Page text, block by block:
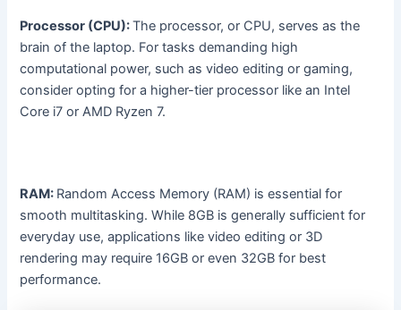
Processor (CPU):The processor, or CPU, serves as the
brain of the laptop. For tasks demanding high
computational power, such as video editing or gaming,
consider opting for a higher-tier processor like an Intel
Core i7 or AMD Ryzen 7.
RAM: Random Access Memory (RAM) is essential for
smooth multitasking. While 8GB is generally sufficient for
everyday use, applications like video editing or 3D
rendering may require 16GB or even 32GB for best
performance.